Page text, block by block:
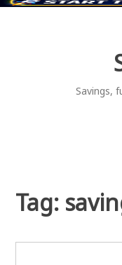
Savings,
Tag: